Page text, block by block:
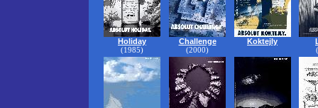
Holiday
(1985)
Challenge
(2000)
Koktejly